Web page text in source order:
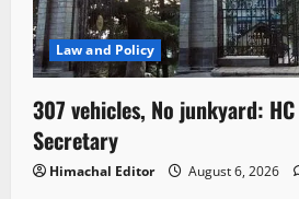
Law and Policy
307 vehicles, No junkyard:
Secretary
Himachal Editor August 6, 2026